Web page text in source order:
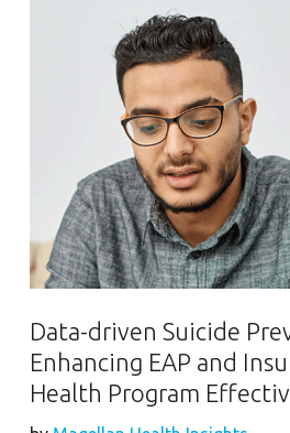
Data-driven Suicide
Enhancing EAP and
Health Program